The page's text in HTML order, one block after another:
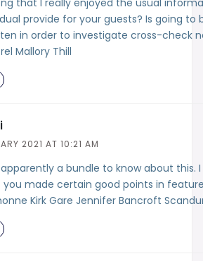
provide for your guests? Is going to
in order to investigate cross-check
Mallory Thill
2021 AT 10:21 AM
a bundle to know about this. I
you made certain good points in
Kirk Gare Jennifer Bancroft